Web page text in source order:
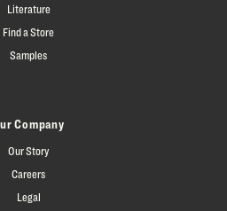
Literature
Find a Store
Samples
Company
Our Story
Careers
Legal